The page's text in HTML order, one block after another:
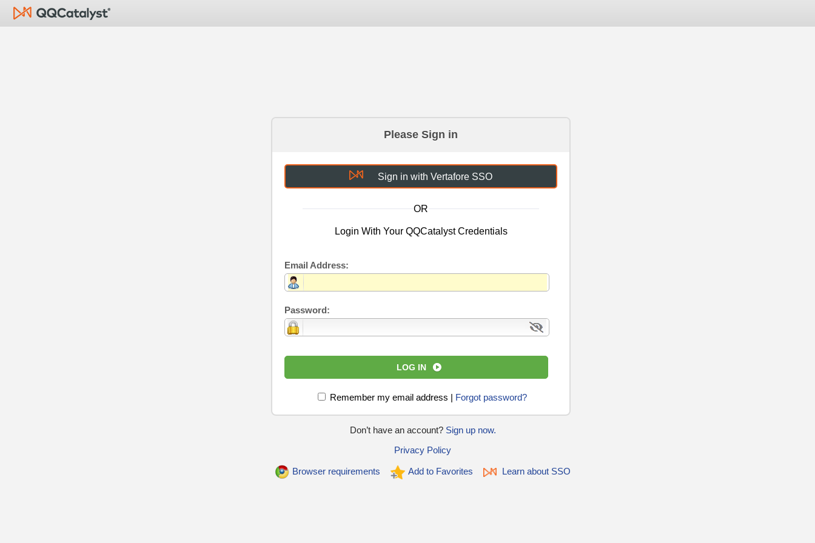
Please Sign in
Sign in with Vertafore SSO
OR
Login With Your QQCatalyst Credentials
Email Address:
Password:
LOG IN
Remember my email address | Forgot password?
Don’t have an account? Sign up now.
Privacy Policy
Browser requirements Add to Favorites Learn about SSO